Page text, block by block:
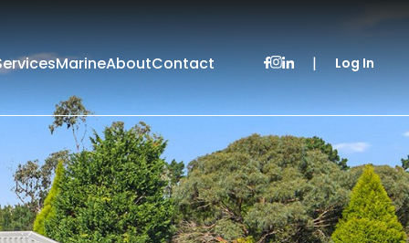
MarineAboutContact | Log In